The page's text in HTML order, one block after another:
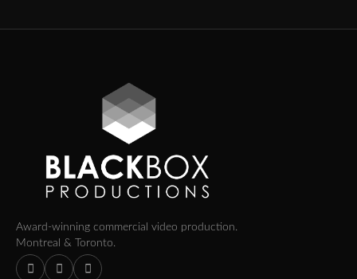
Award-winning commercial video production.
Montreal & Toronto.